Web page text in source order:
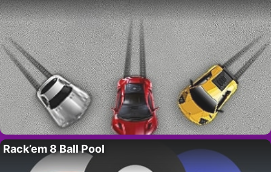
Rack’em 8 Ball Pool